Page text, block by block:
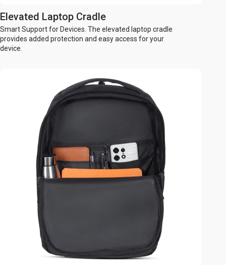
Elevated Laptop Cradle
Smart Support for Devices. The elevated laptop cradle
provides added protection and easy access for your
device.